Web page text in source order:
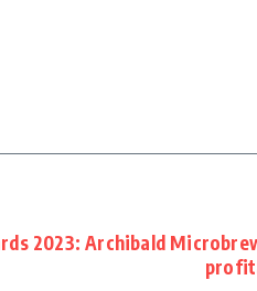
2023: Archibald